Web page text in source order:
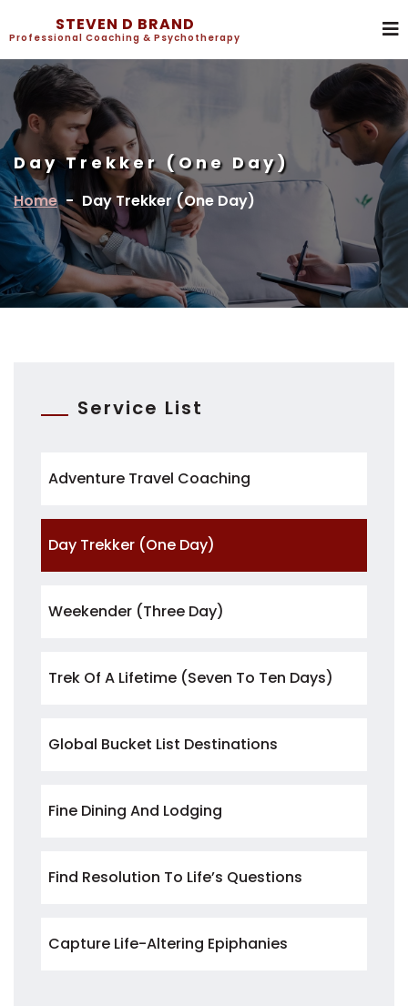
STEVEN D BRAND
Professional Coaching & Psychotherapy
Day Trekker (One Day)
Home - Day Trekker (One Day)
Service List
Adventure Travel Coaching
Day Trekker (One Day)
Weekender (three Day)
Trek Of A Lifetime (seven To Ten Days)
Global Bucket List Destinations
Fine Dining And Lodging
Find Resolution To Life’s Questions
Capture Life-Altering Epiphanies